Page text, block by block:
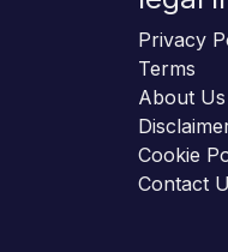
Privacy
Terms
About Us
Cookie
Contact